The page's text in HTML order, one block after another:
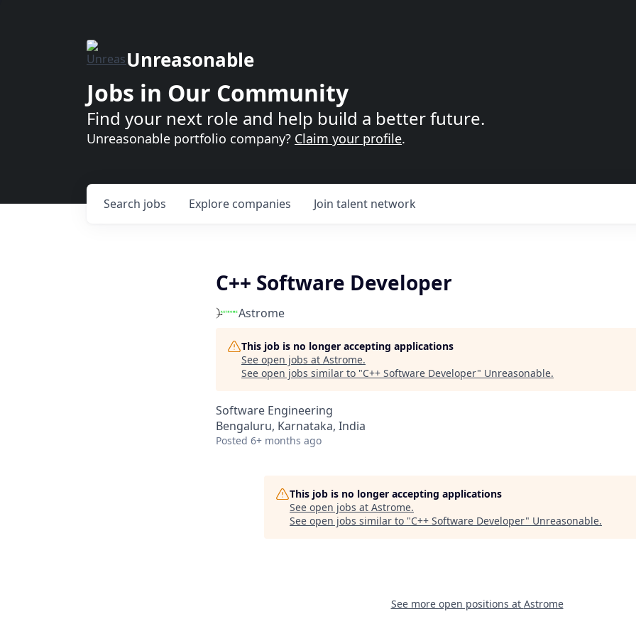
Unreasonable
Jobs in Our Community
Find your next role and help build a better future.
Unreasonable portfolio company? Claim your profile.
Search jobs Explore companies Join talent network
C++ Software Developer
Astrome
This job is no longer accepting applications
See open jobs at Astrome.
See open jobs similar to "C++ Software Developer" Unreasonable.
Software Engineering
Bengaluru, Karnataka, India
Posted 6+ months ago
This job is no longer accepting applications
See open jobs at Astrome.
See open jobs similar to "C++ Software Developer" Unreasonable.
See more open positions at Astrome